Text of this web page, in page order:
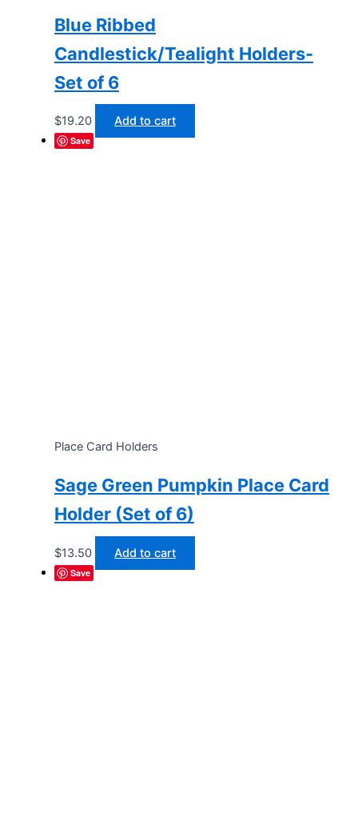
Blue Ribbed
Candlestick/Tealight Holders-
Set of 6
$19.20 Add to cart
Save
Place Card Holders
Sage Green Pumpkin Place Card
Holder (Set of 6)
$13.50 Add to cart
Save